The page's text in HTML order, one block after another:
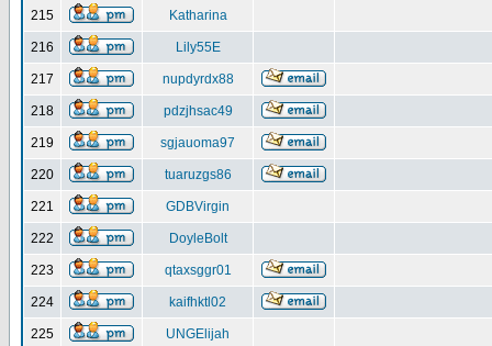
215 Katharina
216 Lily55E
217 nupdyrdx88
218 pdzjhsac49
219 sgjauoma97
220 tuaruzgs86
221 GDBVirgin
222 DoyleBolt
223 qtaxsggr01
224 kaifhktl02
225 UNGElijah